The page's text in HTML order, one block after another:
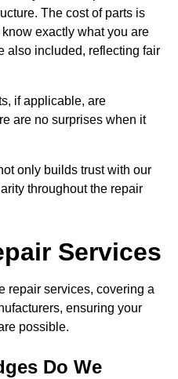
The cost of parts is
exactly what you are
also included, reflecting fair
if applicable, are
are no surprises when it
only builds trust with our
throughout the repair
Services
repair services, covering a
ensuring your
possible.
Do We